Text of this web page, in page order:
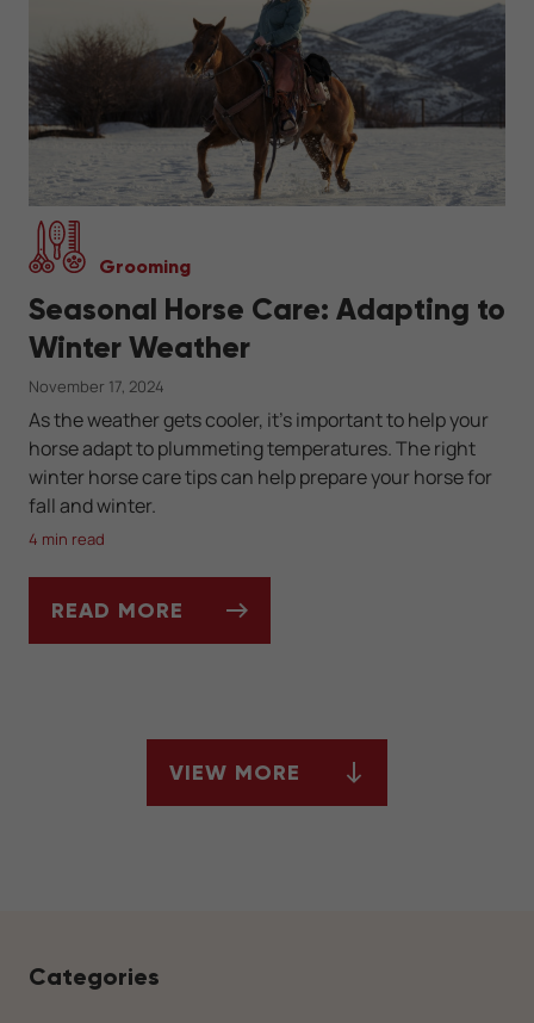
Grooming
Seasonal Horse Care: Adapting to
Winter Weather
November 17, 2024
As the weather gets cooler, it’s important to help your
horse adapt to plummeting temperatures. The right
winter horse care tips can help prepare your horse for
fall and winter.
4 min read
READ MORE
VIEW MORE
Categories